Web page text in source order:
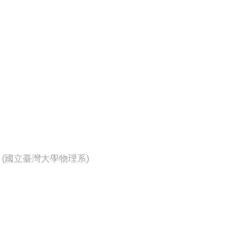
(國立臺灣大學物理系)